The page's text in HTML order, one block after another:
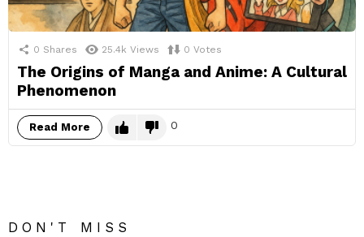
0 Shares 25.4k Views 0 Votes
The Origins of Manga and Anime: A Cultural
Phenomenon
Read More 0
DON'T MISS